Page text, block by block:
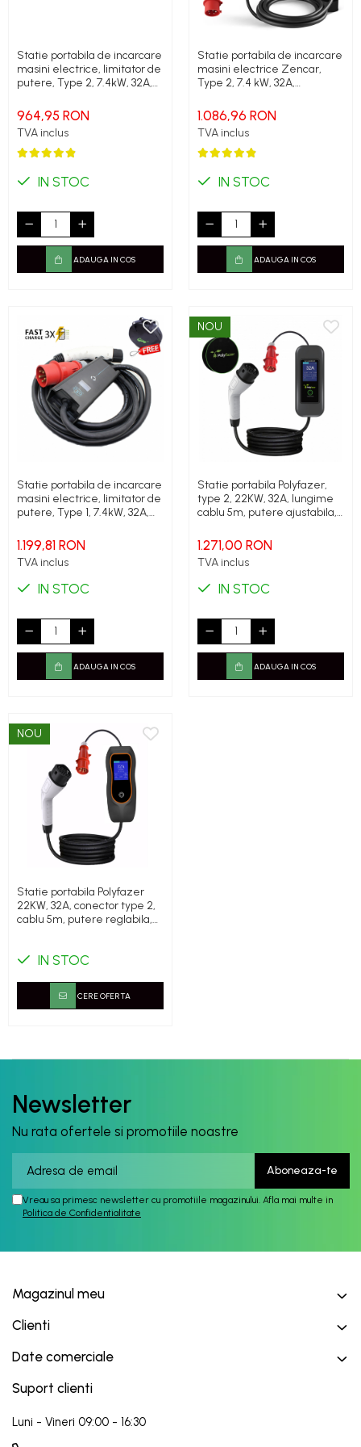
Statie portabila de incarcare
masini electrice, limitator de
putere, Type 2, 7.4kW, 32A,
series
964,95 RON
TVA inclus
IN STOC
ADAUGA IN COS
Statie portabila de incarcare
masini electrice Zencar,
Type 2, 7.4 kW, 32A,
statie
1.086,96 RON
TVA inclus
IN STOC
ADAUGA IN COS
Statie portabila de incarcare
masini electrice, limitator de
putere, Type 1, 7.4kW, 32A,
Polyfazer Z series
1.199,81 RON
TVA inclus
IN STOC
ADAUGA IN COS
NOU
Statie portabila Polyfazer,
type 2, 22KW, 32A, lungime
cablu 5m, putere ajustabila,
1.271,00 RON
TVA inclus
IN STOC
ADAUGA IN COS
NOU
Statie portabila Polyfazer
22KW, 32A, conector type 2,
cablu 5m, putere reglabila,
IN STOC
CERE OFERTA
Newsletter
Nu rata ofertele si promotiile noastre
Vreau sa primesc newsletter cu promotiile magazinului. Afla mai multe in
Politica de Confidentialitate
Magazinul meu
Clienti
Date comerciale
Suport clienti
Luni - Vineri 09:00 - 16:30